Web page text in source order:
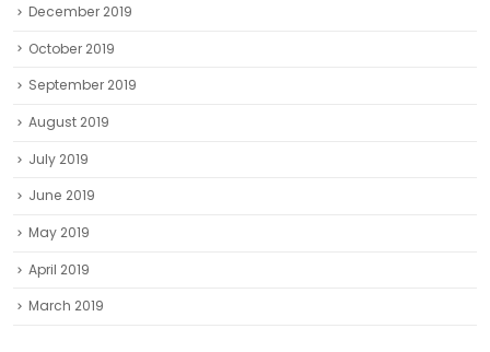
December 2019
October 2019
September 2019
August 2019
July 2019
June 2019
May 2019
April 2019
March 2019